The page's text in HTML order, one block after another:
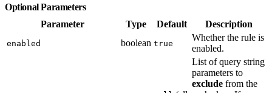
Optional Parameters
Parameter
Type Default Description
enabled boolean true
Whether the rule is
enabled.
List of query string
parameters to
exclude from the